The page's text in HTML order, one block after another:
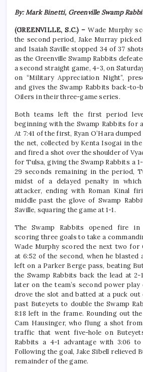
By: Mark Binetti, Greenville Swamp
(GREENVILLE, S.C.) –Wade Murphy
the second period, Jake Murray
and Isaiah Saville stopped 34 of 37
as the Greenville Swamp Rabbits
a second straight game, 4-3, on
on “Military Appreciation Night”,
and gives the Swamp Rabbits back-
Oilers in their three-game series.
Both teams left the first period
beginning with the Swamp Rabbits for
At 7:41 of the first, Ryan O’Hara
the net, collected by Kenta Isogai in
and fired a shot over the shoulder of
for Tulsa, giving the Swamp Rabbits a
29 seconds remaining in the period,
midst of a delayed penalty in
attacker, ending with Roman Kinal
middle past the glove of Swamp
Saville, squaring the game at 1-1.
The Swamp Rabbits opened fire
scoring three goals to take a
Wade Murphy scored the next two for
at 6:52 of the second, when he
left on a Parker Berge pass, beating
the Swamp Rabbits back the lead at
later on the team’s second power
drove the slot and batted at a puck
past Buteyets to double the Swamp
8:18 left in the frame. Rounding out
Cam Hausinger, who flung a shot
traffic that went five-hole on
Rabbits a 4-1 advantage with 3:06
Following the goal, Jake Sibell relieved
remainder of the game.